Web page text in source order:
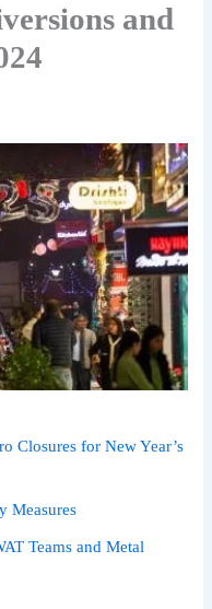
and
Closures for New Year’s
Measures
Teams and Metal